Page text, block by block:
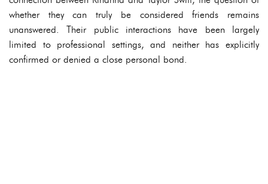
whether they can truly be considered friends remains
unanswered. Their public interactions have been largely
limited to professional settings, and neither has explicitly
confirmed or denied a close personal bond.